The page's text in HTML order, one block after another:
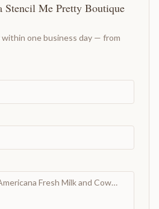
Stencil Me Pretty Boutique
one business day — from